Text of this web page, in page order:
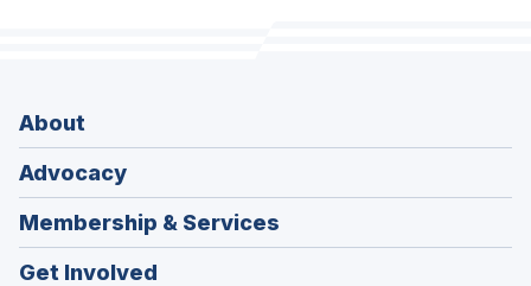
About
Advocacy
Membership & Services
Get Involved